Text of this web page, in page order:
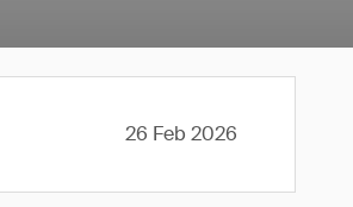
26 Feb 2026